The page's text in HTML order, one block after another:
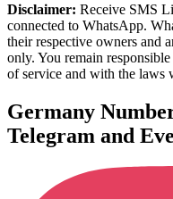
Disclaimer: Receive SMS
connected to WhatsApp.
their respective owners and
only. You remain
of service and with the laws
Germany
Telegram and